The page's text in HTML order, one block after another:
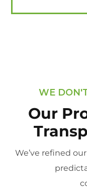
WE
Our
We’ve refined